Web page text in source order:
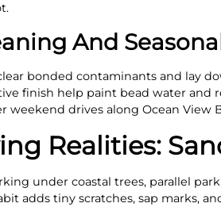
And
bonded contaminants and lay
finish help paint bead water and
weekend drives along Ocean View
Realities:
under coastal trees, parallel
adds tiny scratches, sap marks,